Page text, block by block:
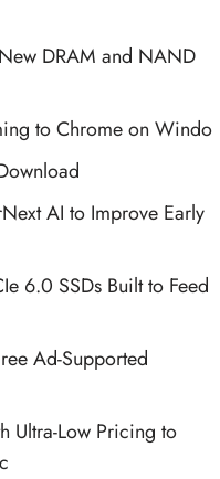
DRAM and NAND
to Chrome on Windo
AI to Improve Early
6.0 SSDs Built to Feed
Ad-Supported
Ultra-Low Pricing to